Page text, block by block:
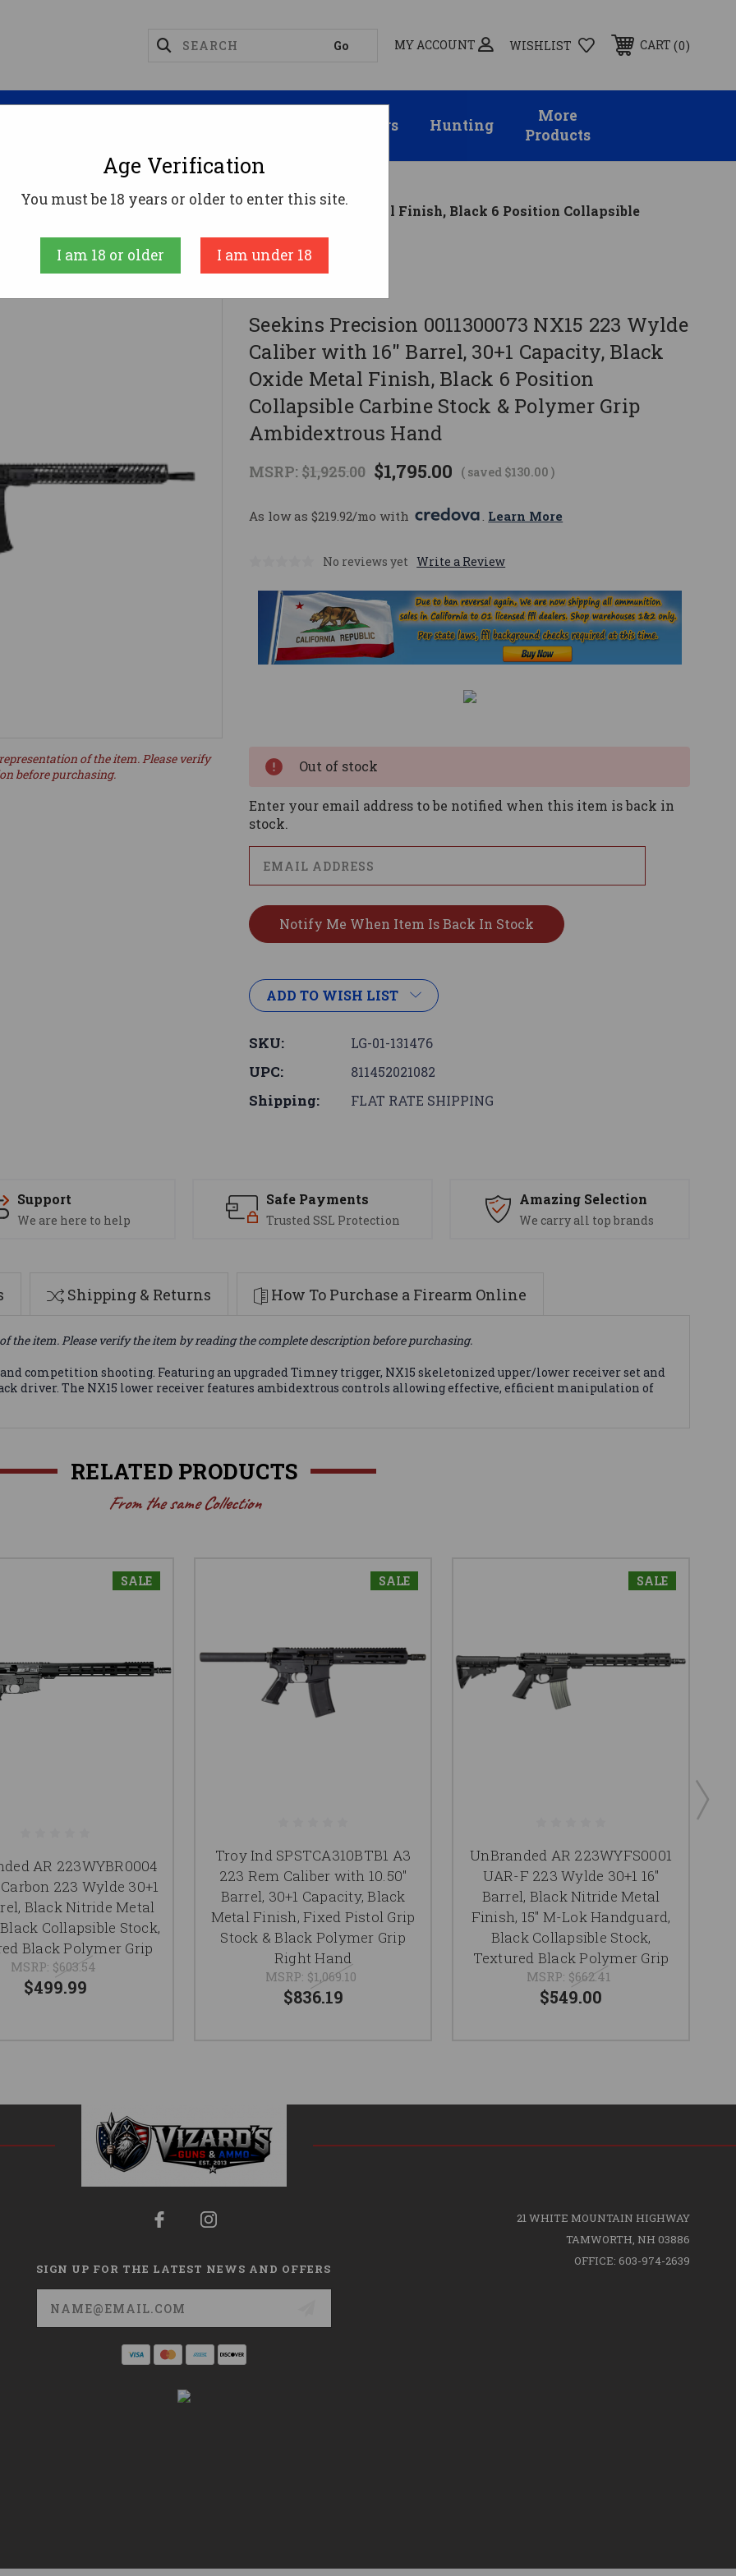
MY ACCOUNT WISHLIST CART 0
Suppressors Hunting
More
Products
Caliber With 16" Barrel, 30+1 Capacity, Black Oxide Metal Finish, Black 6 Position Collapsible
Seekins Precision 0011300073 NX15 223 Wylde
Caliber with 16" Barrel, 30+1 Capacity, Black
Oxide Metal Finish, Black 6 Position
Collapsible Carbine Stock & Polymer Grip
Ambidextrous Hand
MSRP: $1,925.00 $1,795.00 ( saved $130.00)
As low as $219.92/mo with . Learn More
No reviews yet Write a Review
of the item. Please verify
before purchasing.
Out of stock
Enter your email address to be notified when this item is back in
stock.
ADD TO WISH LIST
SKU: LG-01-131476
UPC: 811452021082
Shipping: FLAT RATE SHIPPING
Support
We are here to help
Safe Payments
Trusted SSL Protection
Amazing Selection
We carry all top brands
Shipping & Returns How To Purchase a Firearm Online
the item. Please verify the item by reading the complete description before purchasing.
competition shooting. Featuring an upgraded Timney trigger, NX15 skeletonized upper/lower receiver set and
driver. The NX15 lower receiver features ambidextrous controls allowing effective, efficient manipulation of
RELATED PRODUCTS
From the same Collection
SALE
AR 223WYBR0004
223 Wylde 30+1
Black Nitride Metal
Collapsible Stock,
Black Polymer Grip
MSRP: $603.54
$499.99
SALE
Troy Ind SPSTCA310BTB1 A3
223 Rem Caliber with 10.50"
Barrel, 30+1 Capacity, Black
Metal Finish, Fixed Pistol Grip
Stock & Black Polymer Grip
Right Hand
MSRP: $1,069.10
$836.19
SALE
UnBranded AR 223WYFS0001
UAR-F 223 Wylde 30+1 16"
Barrel, Black Nitride Metal
Finish, 15" M-Lok Handguard,
Black Collapsible Stock,
Textured Black Polymer Grip
MSRP: $662.41
$549.00
SIGN UP FOR THE LATEST NEWS AND OFFERS
Email
Address
21 WHITE MOUNTAIN HIGHWAY
TAMWORTH, NH 03886
OFFICE: 603-974-2639
Age Verification
You must be 18 years or older to enter this site.
I am 18 or older I am under 18